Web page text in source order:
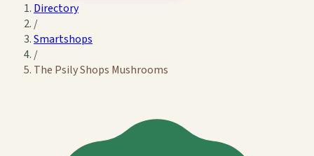
Directory
/
Smartshops
/
The Psily Shops Mushrooms